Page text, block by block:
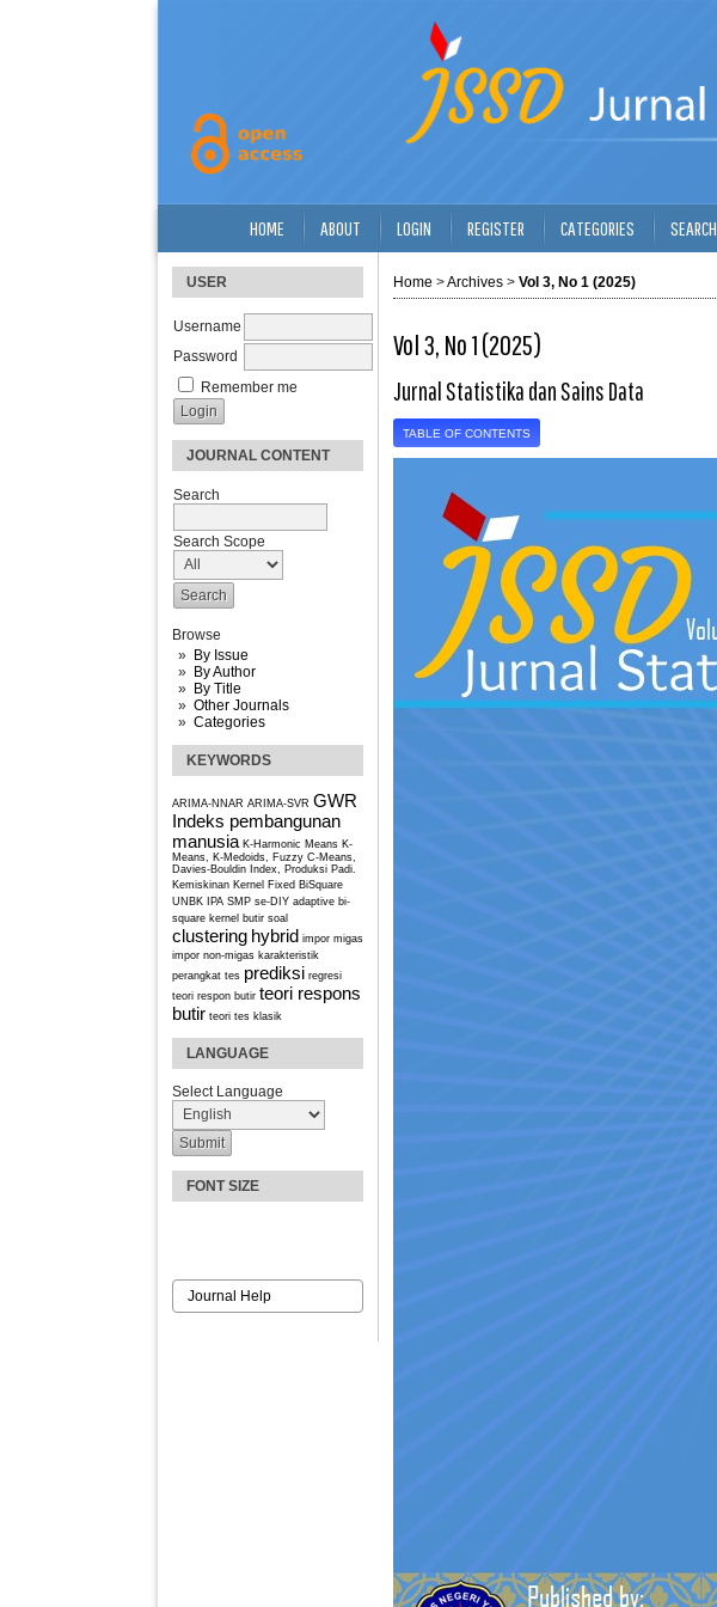
USER
Username
Password
Remember me
JOURNAL CONTENT
Search
Search Scope
Browse
By Issue
By Author
By Title
Other Journals
Categories
KEYWORDS
ARIMA-NNAR ARIMA-SVR GWR
Indeks pembangunan
manusia K-Harmonic Means K-
Means, K-Medoids, Fuzzy C-Means,
Davies-Bouldin Index, Produksi Padi.
Kemiskinan Kernel Fixed BiSquare
UNBK IPA SMP se-DIY adaptive bi-
square kernel butir soal
clustering hybrid impor migas
impor non-migas karakteristik
perangkat tes prediksi regresi
teori respon butir teori respons
butir teori tes klasik
LANGUAGE
Select Language
FONT SIZE
Journal Help
HOME ABOUT LOGIN REGISTER CATEGORIES SEARCH
Home >Archives > Vol 3, No 1 (2025)
Vol 3, No 1 (2025)
Jurnal Statistika dan Sains Data
TABLE OF CONTENTS